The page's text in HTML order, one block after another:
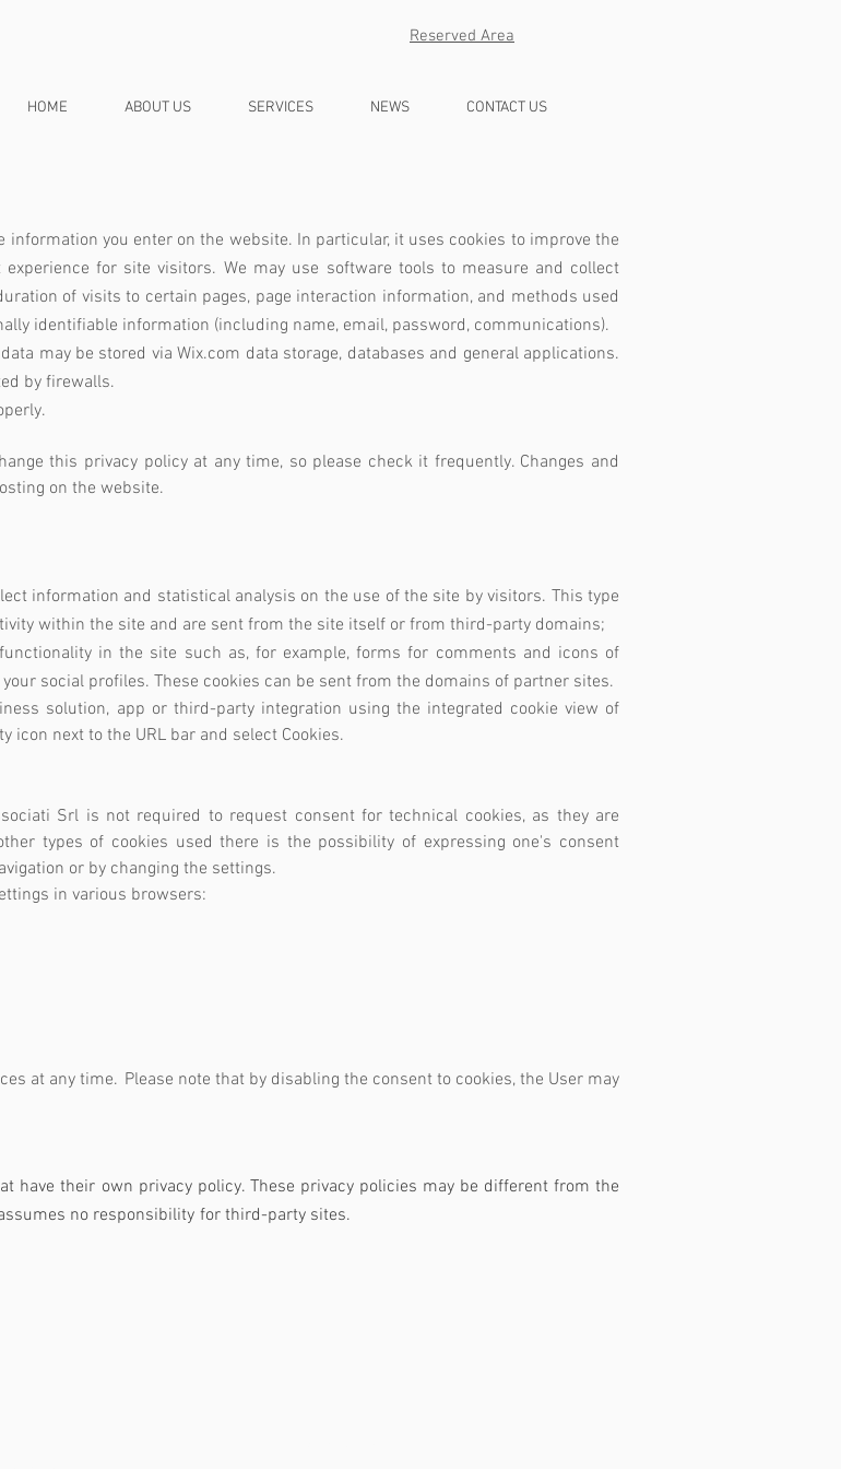
Reserved Area
HOME ABOUT US SERVICES NEWS CONTACT US
you enter on the website. In particular, it uses cookies to improve the
for site visitors. We may use software tools to measure and collect
of visits to certain pages, page interaction information, and methods used
identifiable information (including name, email, password, communications).
may be stored via Wix.com data storage, databases and general applications.
by firewalls.
this privacy policy at any time, so please check it frequently. Changes and
on the website.
information and statistical analysis on the use of the site by visitors. This type
within the site and are sent from the site itself or from third-party domains;
in the site such as, for example, forms for comments and icons of
social profiles. These cookies can be sent from the domains of partner sites.
solution, app or third-party integration using the integrated cookie view of
icon next to the URL bar and select Cookies.
Srl is not required to request consent for technical cookies, as they are
types of cookies used there is the possibility of expressing one's consent
or by changing the settings.
in various browsers:
at any time. Please note that by disabling the consent to cookies, the User may
have their own privacy policy. These privacy policies may be different from the
no responsibility for third-party sites.